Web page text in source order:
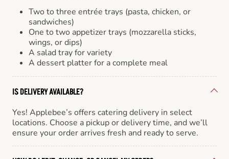
Two to three entrée trays (pasta, chicken, or
sandwiches)
One to two appetizer trays (mozzarella sticks,
wings, or dips)
A salad tray for variety
A dessert platter for a complete meal
IS DELIVERY AVAILABLE?
Yes! Applebee’s offers catering delivery in select
locations. Choose a pickup or delivery time, and we’ll
ensure your order arrives fresh and ready to serve.